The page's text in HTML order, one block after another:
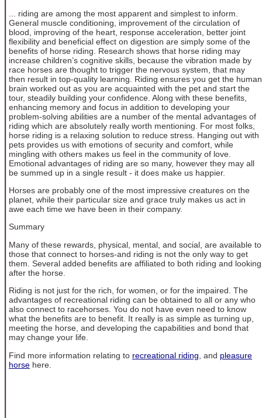
... riding are among the most apparent and simplest to inform.
General muscle conditioning, improvement of the circulation of
blood, improving of the heart, response acceleration, better joint
flexibility and beneficial effect on digestion are simply some of the
benefits of horse riding. Research shows that horse riding may
increase children’s cognitive skills, because the vibration made by
race horses are thought to trigger the nervous system, that may
then result in top-quality learning. Riding ensures you get the human
brain worked out as you are acquainted with the pet and start the
tour, steadily building your confidence. Along with these benefits,
enhancing memory and focus in addition to developing your
problem-solving abilities are a number of the mental advantages of
riding which are absolutely really worth mentioning. For most folks,
horse riding is a relaxing solution to reduce stress. Hanging out with
pets provides us with emotions of security and comfort, while
mingling with others makes us feel in the community of love.
Emotional advantages of riding are so many, however they may all
be summed up in a single result - it does make us happier.
Horses are probably one of the most impressive creatures on the
planet, while their particular size and grace truly makes us act in
awe each time we have been in their company.
Summary
Many of these rewards, physical, mental, and social, are available to
those that connect to horses-and riding is not the only way to get
them. Several added benefits are affiliated to both riding and looking
after the horse.
Riding is not just for the rich, for women, or for the impaired. The
advantages of recreational riding can be obtained to all or any who
also connect to racehorses. You do not have even need to know
what the benefits are to benefit. It really is as simple as turning up,
meeting the horse, and developing the capabilities and bond that
may change your life.
Find more information relating to recreational riding , and pleasure
horse here.